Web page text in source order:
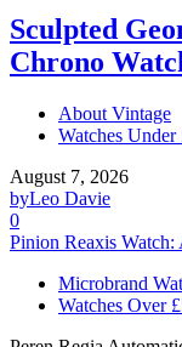
Sculpted
Chrono
About Vintage
Watches Under
August 7, 2026
byLeo Davie
0
Pinion Reaxis
Microbrand
Watches Over